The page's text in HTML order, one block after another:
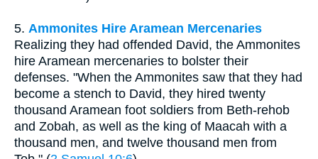
5. Ammonites Hire Aramean Mercenaries
Realizing they had offended David, the Ammonites
hire Aramean mercenaries to bolster their
defenses. "When the Ammonites saw that they had
become a stench to David, they hired twenty
thousand Aramean foot soldiers from Beth-rehob
and Zobah, as well as the king of Maacah with a
thousand men, and twelve thousand men from